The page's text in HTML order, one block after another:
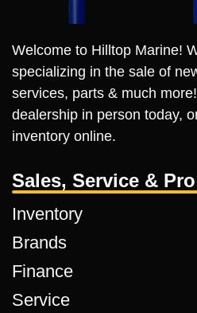
Welcome to Hilltop Marine!
specializing in the sale of
services, parts & much
dealership in person today,
inventory online.
Sales, Service &
Inventory
Brands
Finance
Service